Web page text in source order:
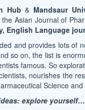
Hub& Mandsaur
Asian Journal of
English Language
and provides lots of
so on, the list is
famous. So
nourishes the
Science
explore yourself…